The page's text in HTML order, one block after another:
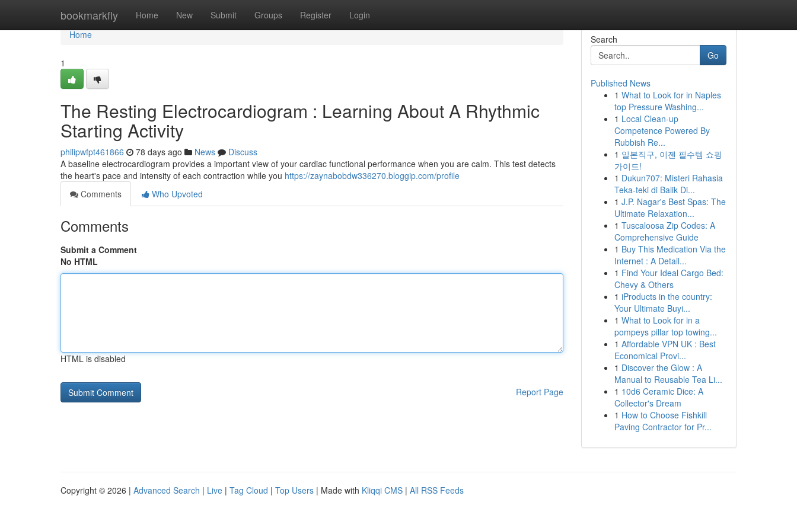
bookmarkfly Home New Submit Groups Register Login
Home
Home
1
The Resting Electrocardiogram : Learning About A Rhythmic
Starting Activity
philipwfpt461866 78 days ago News
Discuss
A baseline electrocardiogram provides a important view of your cardiac functional performance when you are calm. This test detects
the heart's pace and intensity of each contraction while you https://zaynabobdw336270.bloggip.com/profile
Comments
Who Upvoted
Comments
Submit a Comment
No HTML
HTML is disabled
Report Page
Search
Go
Published News
1 What to Look for in Naples
top Pressure Washing...
1 Local Clean-up
Competence Powered By
Rubbish Re...
1 일본직구, 이젠 필수템 쇼핑
가이드!
1 Dukun707: Misteri Rahasia
Teka-teki di Balik Di...
1 J.P. Nagar's Best Spas: The
Ultimate Relaxation...
1 Tuscaloosa Zip Codes: A
Comprehensive Guide
1 Buy This Medication Via the
Internet : A Detail...
1 Find Your Ideal Cargo Bed:
Chevy & Others
1 iProducts in the country:
Your Ultimate Buyi...
1 What to Look for in a
pompeys pillar top towing...
1 Affordable VPN UK : Best
Economical Provi...
1 Discover the Glow : A
Manual to Reusable Tea Li...
1 10d6 Ceramic Dice: A
Collector's Dream
1 How to Choose Fishkill
Paving Contractor for Pr...
Copyright © 2026 | Advanced Search | Live | Tag Cloud | Top Users | Made with Kliqqi CMS | All RSS Feeds